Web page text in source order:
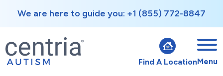
We are here to guide you: +1 (855) 772-8847
Find A LocationMenu